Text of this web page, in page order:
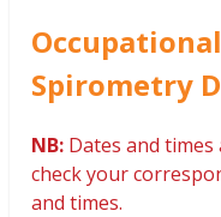
Spirometry
NB: Dates and times
check your
and times.